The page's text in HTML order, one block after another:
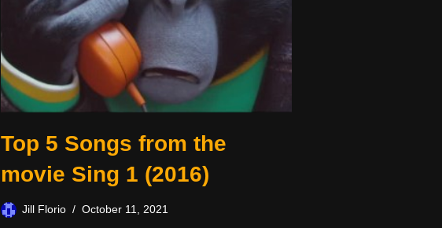
Top 5 Songs from the
movie Sing 1 (2016)
Jill Florio October 11, 2021